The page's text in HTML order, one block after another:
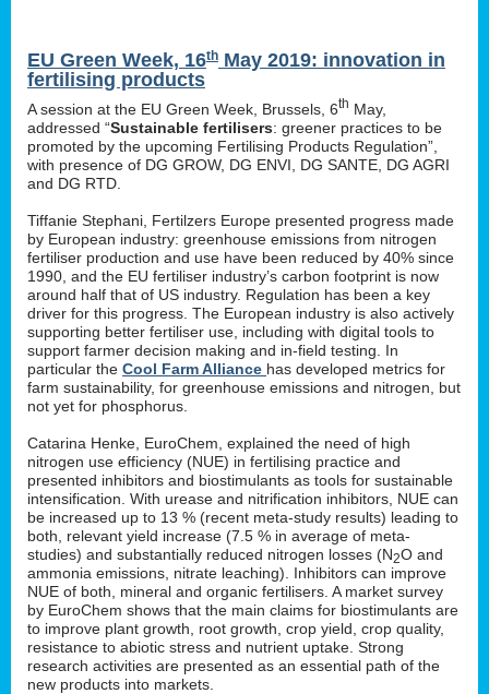
EU Green Week, 16th May 2019: innovation in
fertilising products
A session at the EU Green Week, Brussels, 6th May,
addressed “Sustainable fertilisers: greener practices to be
promoted by the upcoming Fertilising Products Regulation”,
with presence of DG GROW, DG ENVI, DG SANTE, DG AGRI
and DG RTD.
Tiffanie Stephani, Fertilzers Europe presented progress made
by European industry: greenhouse emissions from nitrogen
fertiliser production and use have been reduced by 40% since
1990, and the EU fertiliser industry’s carbon footprint is now
around half that of US industry. Regulation has been a key
driver for this progress. The European industry is also actively
supporting better fertiliser use, including with digital tools to
support farmer decision making and in-field testing. In
particular the Cool Farm Alliance has developed metrics for
farm sustainability, for greenhouse emissions and nitrogen, but
not yet for phosphorus.
Catarina Henke, EuroChem, explained the need of high
nitrogen use efficiency (NUE) in fertilising practice and
presented inhibitors and biostimulants as tools for sustainable
intensification. With urease and nitrification inhibitors, NUE can
be increased up to 13 % (recent meta-study results) leading to
both, relevant yield increase (7.5 % in average of meta-
studies) and substantially reduced nitrogen losses (N2O and
ammonia emissions, nitrate leaching). Inhibitors can improve
NUE of both, mineral and organic fertilisers. A market survey
by EuroChem shows that the main claims for biostimulants are
to improve plant growth, root growth, crop yield, crop quality,
resistance to abiotic stress and nutrient uptake. Strong
research activities are presented as an essential path of the
new products into markets.